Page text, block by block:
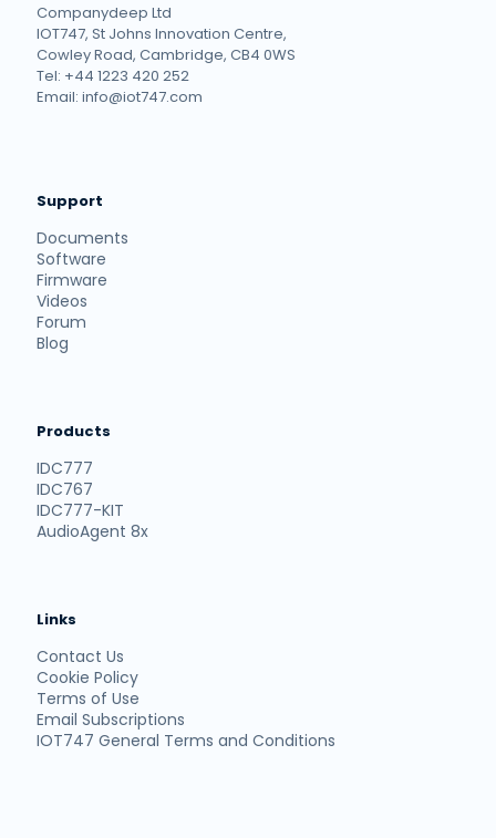
Companydeep Ltd
IOT747, St Johns Innovation Centre,
Cowley Road, Cambridge, CB4 0WS
Tel: +44 1223 420 252
Email: info@iot747.com
Support
Documents
Software
Firmware
Videos
Forum
Blog
Products
IDC777
IDC767
IDC777-KIT
AudioAgent 8x
Links
Contact Us
Cookie Policy
Terms of Use
Email Subscriptions
IOT747 General Terms and Conditions